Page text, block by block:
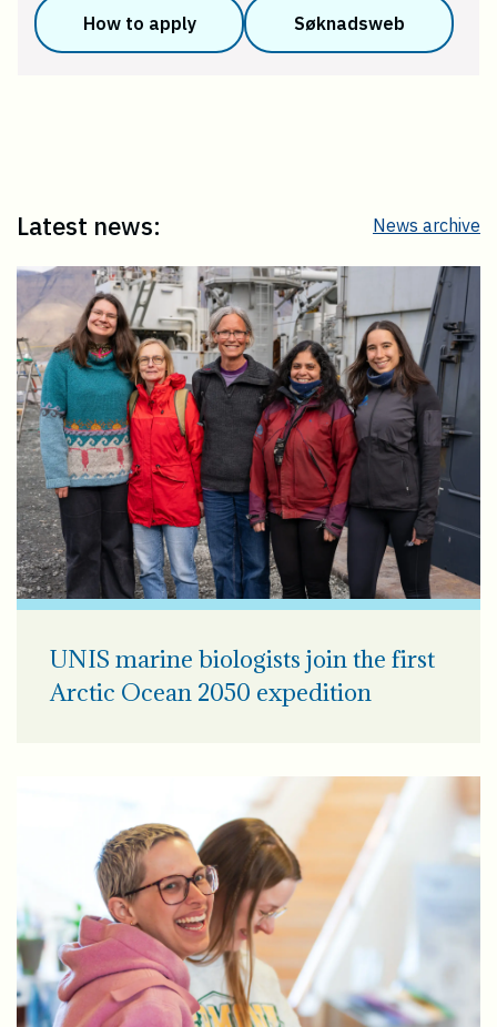
How to apply Søknadsweb
Latest news: News archive
UNIS marine biologists join the first
Arctic Ocean 2050 expedition